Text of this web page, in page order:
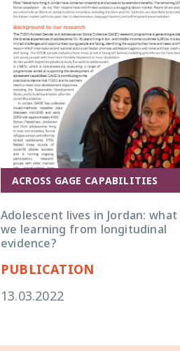
ACROSS GAGE CAPABILITIES
Adolescent lives in Jordan: what
we learning from longitudinal
evidence?
PUBLICATION
13.03.2022